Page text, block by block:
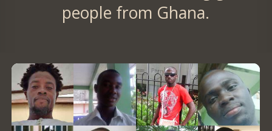
people from Ghana.